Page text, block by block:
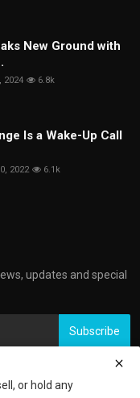
New Ground with
2024 6.8k
Is a Wake-Up Call
2022 6.1k
updates and special
Subscribe
or hold any